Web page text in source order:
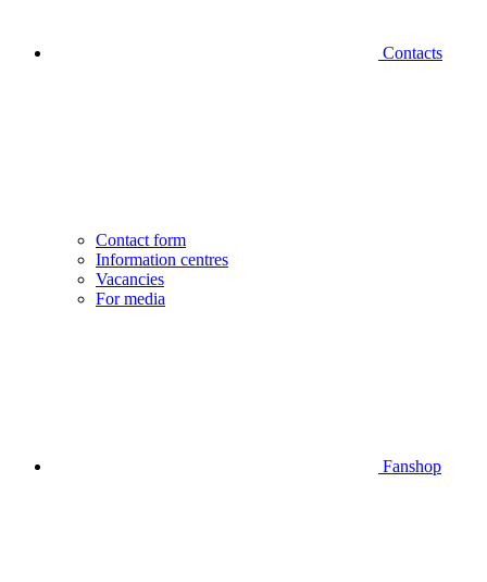
Contacts
Contact form
Information centres
Vacancies
For media
Fanshop